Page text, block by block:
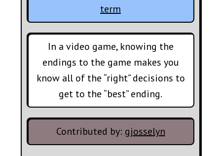
term
In a video game, knowing the
endings to the game makes you
know all of the “right” decisions to
get to the “best” ending.
Contributed by: gjosselyn